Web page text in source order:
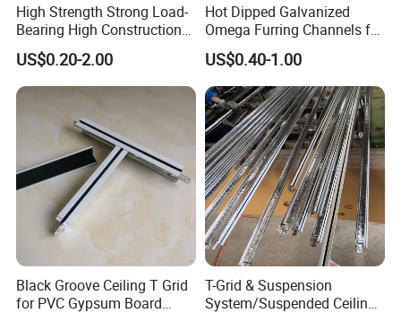
High Strength Strong Load-
Bearing High Construction
Efficiency Light Steel Ceiling
Keel for Office Buildings
US$0.20-2.00
Hot Dipped Galvanized
Omega Furring Channels for
Gypsum Boards
US$0.40-1.00
Black Groove Ceiling T Grid
for PVC Gypsum Board
T-Grid & Suspension
System/Suspended Ceiling